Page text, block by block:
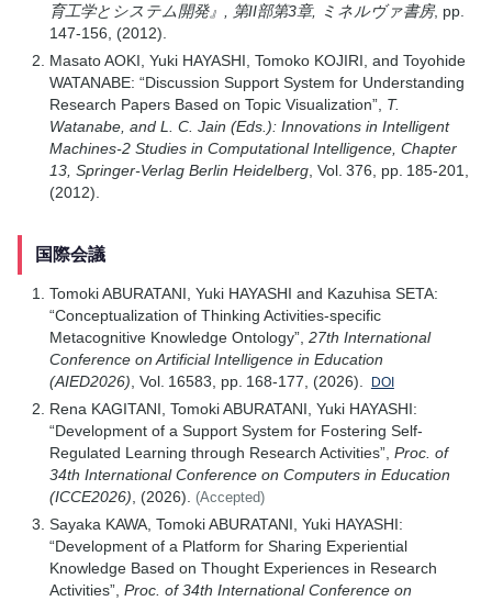
育工学とシステム開発』, 第II部第3章, ミネルヴァ書房, pp.
147-156, (2012).
Masato AOKI, Yuki HAYASHI, Tomoko KOJIRI, and Toyohide
WATANABE: “Discussion Support System for Understanding
Research Papers Based on Topic Visualization”, T.
Watanabe, and L. C. Jain (Eds.): Innovations in Intelligent
Machines-2 Studies in Computational Intelligence, Chapter
13, Springer-Verlag Berlin Heidelberg, Vol. 376, pp. 185-201,
(2012).
国際会議
Tomoki ABURATANI, Yuki HAYASHI and Kazuhisa SETA:
“Conceptualization of Thinking Activities-specific
Metacognitive Knowledge Ontology”, 27th International
Conference on Artificial Intelligence in Education
(AIED2026), Vol. 16583, pp. 168-177, (2026). DOI
Rena KAGITANI, Tomoki ABURATANI, Yuki HAYASHI:
“Development of a Support System for Fostering Self-
Regulated Learning through Research Activities”, Proc. of
34th International Conference on Computers in Education
(ICCE2026) , (2026). (Accepted)
Sayaka KAWA, Tomoki ABURATANI, Yuki HAYASHI:
“Development of a Platform for Sharing Experiential
Knowledge Based on Thought Experiences in Research
Activities”, Proc. of 34th International Conference on